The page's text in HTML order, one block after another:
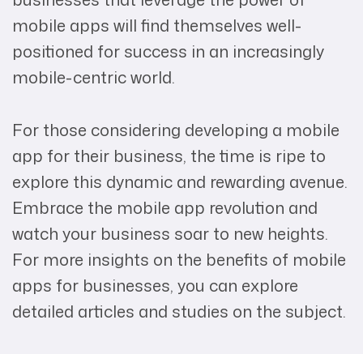
mobile apps will find themselves well-
positioned for success in an increasingly
mobile-centric world.
For those considering developing a mobile
app for their business, the time is ripe to
explore this dynamic and rewarding avenue.
Embrace the mobile app revolution and
watch your business soar to new heights.
For more insights on the benefits of mobile
apps for businesses, you can explore
detailed articles and studies on the subject.